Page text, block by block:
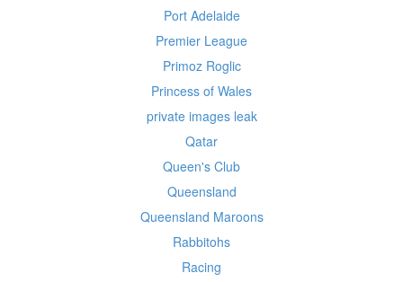
Port Adelaide
Premier League
Primoz Roglic
Princess of Wales
private images leak
Qatar
Queen's Club
Queensland
Queensland Maroons
Rabbitohs
Racing